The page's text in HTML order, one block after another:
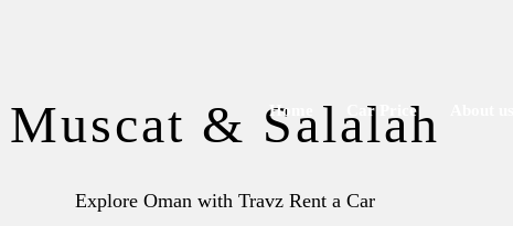
Home Car Price
Muscat & Salalah
Explore Oman with Travz Rent a Car